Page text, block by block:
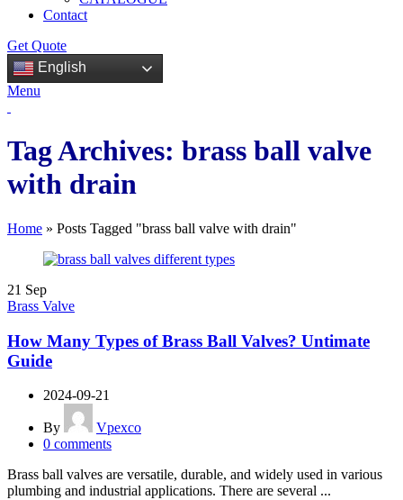
Contact
Get Quote
English
Menu
Tag Archives: brass ball valve
with drain
Home » Posts Tagged "brass ball valve with drain"
21 Sep
Brass Valve
How Many Types of Brass Ball Valves? Untimate
Guide
2024-09-21
By
Vpexco
0 comments
Brass ball valves are versatile, durable, and widely used in various
plumbing and industrial applications. There are several ...